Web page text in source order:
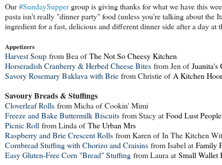
Our#SundaySuppergroup is giving thanks for what we have this
pasta isn't really "dinner party" food (unless you're talking about the
ingredient for a fast, delicious and different dinner side after a day
Appetizers
Harvest Soup from Bea ofThe Not So Cheesy Kitchen
Horseradish Cranberry & Herbed Cheese Bites from Jen ofJuanita's
Savory Rosemary Baklava with Brie from Christie of A Kitchen
Savoury Breads & Stuffings
Cloverleaf Rolls from Micha ofCookin' Mimi
Freeze and Bake Buttermilk Biscuits from Stacy at Food Lust
Picnic Roll from Linda ofThe Urban Mrs
Raspberry and Brie Crescent Rolls from Karen ofIn The Kitchen
Cornbread Stuffing with Chorizo and Craisins from Isabel at Family
Easy Gluten-Free Corn "Bread" Stuffing from Laura at Small Wallet